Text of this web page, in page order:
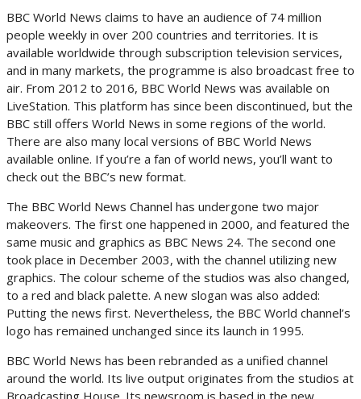
BBC World News claims to have an audience of 74 million
people weekly in over 200 countries and territories. It is
available worldwide through subscription television services,
and in many markets, the programme is also broadcast free to
air. From 2012 to 2016, BBC World News was available on
LiveStation. This platform has since been discontinued, but the
BBC still offers World News in some regions of the world.
There are also many local versions of BBC World News
available online. If you’re a fan of world news, you’ll want to
check out the BBC’s new format.
The BBC World News Channel has undergone two major
makeovers. The first one happened in 2000, and featured the
same music and graphics as BBC News 24. The second one
took place in December 2003, with the channel utilizing new
graphics. The colour scheme of the studios was also changed,
to a red and black palette. A new slogan was also added:
Putting the news first. Nevertheless, the BBC World channel’s
logo has remained unchanged since its launch in 1995.
BBC World News has been rebranded as a unified channel
around the world. Its live output originates from the studios at
Broadcasting House. Its newsroom is based in the new